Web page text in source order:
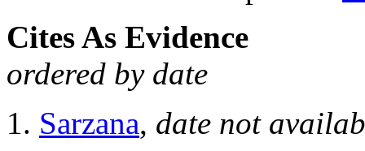
Cites As Evidence
ordered by date
Sarzana, date not